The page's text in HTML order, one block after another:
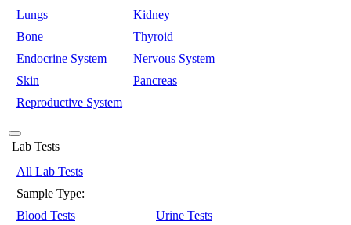
Lungs
Kidney
Bone
Thyroid
Endocrine System
Nervous System
Skin
Pancreas
Reproductive System
Lab Tests
All Lab Tests
Sample Type:
Blood Tests
Urine Tests